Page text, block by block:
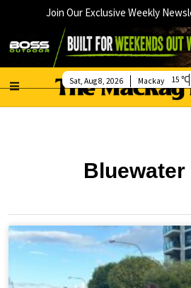
Join Our Exclusive Weekly
Mackay
Sat, Aug 8, 2026 15
Bluewater